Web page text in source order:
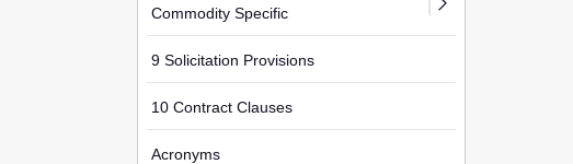
Commodity Specific
9 Solicitation Provisions
10 Contract Clauses
Acronyms